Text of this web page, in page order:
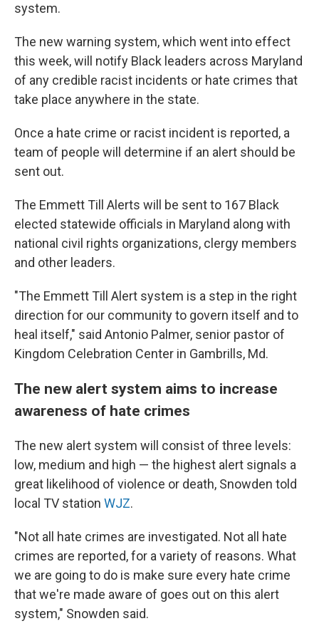
system.
The new warning system, which went into effect
this week, will notify Black leaders across Maryland
of any credible racist incidents or hate crimes that
take place anywhere in the state.
Once a hate crime or racist incident is reported, a
team of people will determine if an alert should be
sent out.
The Emmett Till Alerts will be sent to 167 Black
elected statewide officials in Maryland along with
national civil rights organizations, clergy members
and other leaders.
"The Emmett Till Alert system is a step in the right
direction for our community to govern itself and to
heal itself," said Antonio Palmer, senior pastor of
Kingdom Celebration Center in Gambrills, Md.
The new alert system aims to increase
awareness of hate crimes
The new alert system will consist of three levels:
low, medium and high — the highest alert signals a
great likelihood of violence or death, Snowden told
local TV station WJZ.
"Not all hate crimes are investigated. Not all hate
crimes are reported, for a variety of reasons. What
we are going to do is make sure every hate crime
that we're made aware of goes out on this alert
system," Snowden said.